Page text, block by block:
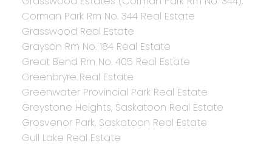
Corman Park Rm No. 344 Real Estate
Grasswood Real Estate
Grayson Rm No. 184 Real Estate
Great Bend Rm No. 405 Real Estate
Greenbryre Real Estate
Greenwater Provincial Park Real Estate
Greystone Heights, Saskatoon Real Estate
Grosvenor Park, Saskatoon Real Estate
Gull Lake Real Estate